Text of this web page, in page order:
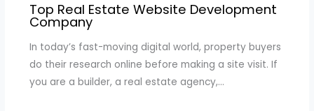
Top Real Estate Website Development
Company
In today’s fast-moving digital world, property buyers
do their research online before making a site visit. If
you are a builder, a real estate agency,…